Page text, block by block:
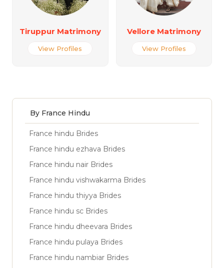
Tiruppur Matrimony
View Profiles
Vellore Matrimony
View Profiles
By France Hindu
France hindu Brides
France hindu ezhava Brides
France hindu nair Brides
France hindu vishwakarma Brides
France hindu thiyya Brides
France hindu sc Brides
France hindu dheevara Brides
France hindu pulaya Brides
France hindu nambiar Brides